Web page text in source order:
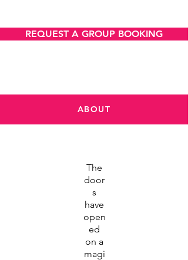
REQUEST A GROUP BOOKING
ABOUT
The
door
s
have
open
ed
on a
magi